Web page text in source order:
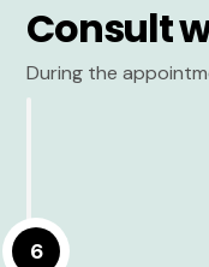
Consult
During the
6